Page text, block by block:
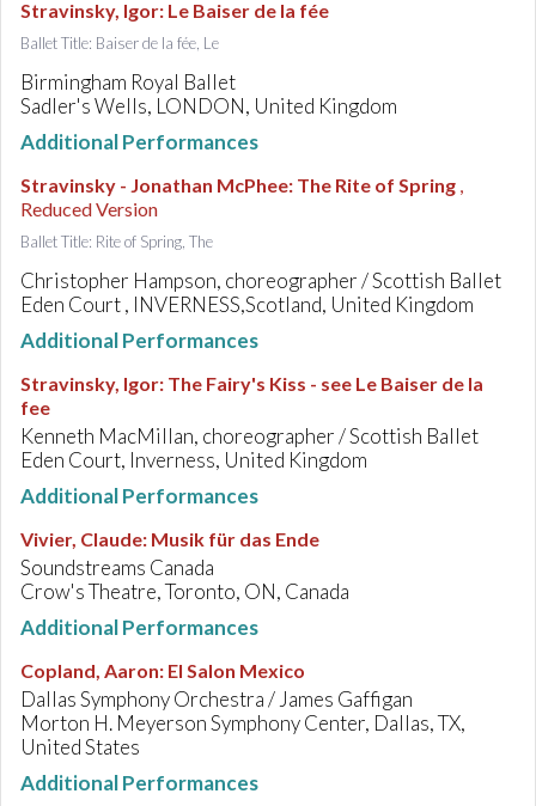
Stravinsky, Igor: Le Baiser de la fée
Ballet Title: Baiser de la fée, Le
Birmingham Royal Ballet
Sadler's Wells, LONDON, United Kingdom
Additional Performances
Stravinsky - Jonathan McPhee: The Rite of Spring ,
Reduced Version
Ballet Title: Rite of Spring, The
Christopher Hampson, choreographer / Scottish Ballet
Eden Court , INVERNESS,Scotland, United Kingdom
Additional Performances
Stravinsky, Igor: The Fairy's Kiss - see Le Baiser de la
fee
Kenneth MacMillan, choreographer / Scottish Ballet
Eden Court, Inverness, United Kingdom
Additional Performances
Vivier, Claude: Musik für das Ende
Soundstreams Canada
Crow's Theatre, Toronto, ON, Canada
Additional Performances
Copland, Aaron: El Salon Mexico
Dallas Symphony Orchestra / James Gaffigan
Morton H. Meyerson Symphony Center, Dallas, TX,
United States
Additional Performances